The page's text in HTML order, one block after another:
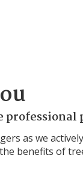
as we
benefits of